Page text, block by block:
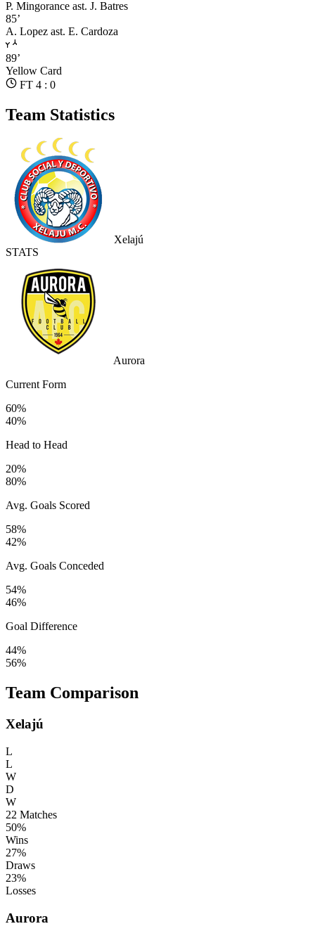
P. Mingorance ast. J. Batres
85’
A. Lopez ast. E. Cardoza
89’
Yellow Card
FT 4 : 0
Team Statistics
Xelajú
STATS
Aurora
Current Form
60%
40%
Head to Head
20%
80%
Avg. Goals Scored
58%
42%
Avg. Goals Conceded
54%
46%
Goal Difference
44%
56%
Team Comparison
Xelajú
L
L
W
D
W
22 Matches
50%
Wins
27%
Draws
23%
Losses
Aurora